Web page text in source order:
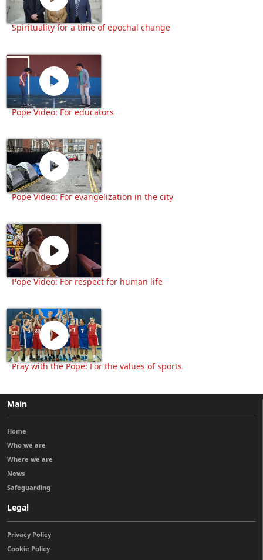
Spirituality for a time of epochal change
Pope Video: For educators
Pope Video: For evangelization in the city
Pope Video: For respect for human life
Pray with the Pope: For the values of sports
Main
Home
Who we are
Where we are
News
Safeguarding
Legal
Privacy Policy
Cookie Policy